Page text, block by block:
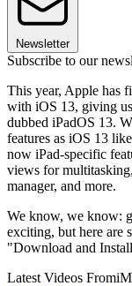
Newsletter
Subscribe to our
This year, Apple has
with iOS 13, giving
dubbed iPadOS 13.
features as iOS 13
now iPad-specific
views for
manager, and more.
We know, we know:
exciting, but here are
"Download and
Latest Videos From